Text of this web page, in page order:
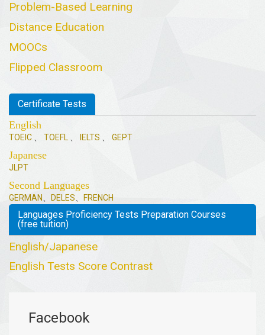
Problem-Based Learning
Distance Education
MOOCs
Flipped Classroom
Certificate Tests
English
TOEIC 、 TOEFL 、 IELTS 、 GEPT
Japanese
JLPT
Second Languages
GERMAN、 DELES、 FRENCH
Languages Proficiency Tests Preparation Courses
(free tuition)
English/Japanese
English Tests Score Contrast
Facebook